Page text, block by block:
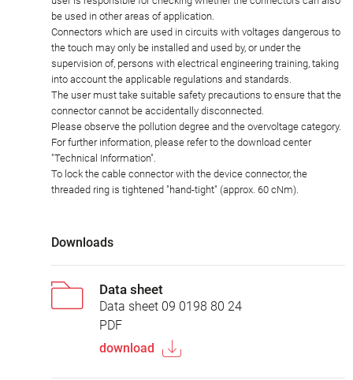
be used in other areas of application.
Connectors which are used in circuits with voltages dangerous to
the touch may only be installed and used by, or under the
supervision of, persons with electrical engineering training, taking
into account the applicable regulations and standards.
The user must take suitable safety precautions to ensure that the
connector cannot be accidentally disconnected.
Please observe the pollution degree and the overvoltage category.
For further information, please refer to the download center
"Technical Information".
To lock the cable connector with the device connector, the
threaded ring is tightened "hand-tight" (approx. 60 cNm).
Downloads
Data sheet
Data sheet 09 0198 80 24
PDF
download